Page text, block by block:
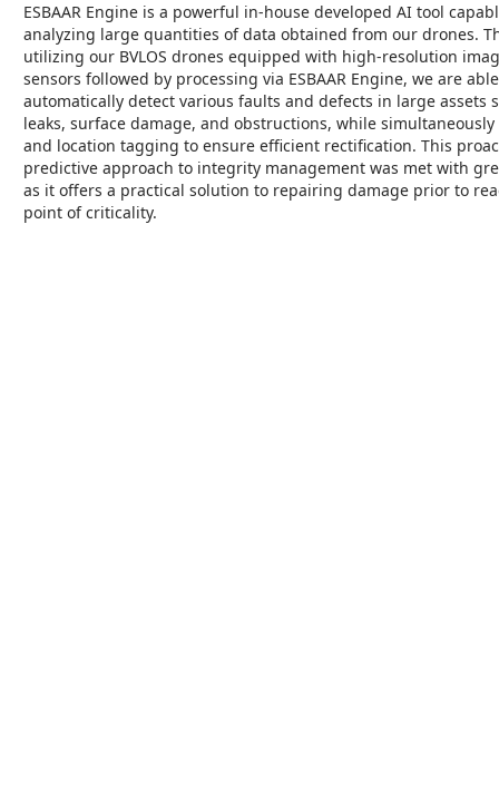
ESBAAR Engine is a powerful in-house developed AI tool
analyzing large quantities of data obtained from our drones.
utilizing our BVLOS drones equipped with high-resolution
sensors followed by processing via ESBAAR Engine, we are
automatically detect various faults and defects in large assets
leaks, surface damage, and obstructions, while
and location tagging to ensure efficient rectification. This
predictive approach to integrity management was met with
as it offers a practical solution to repairing damage prior to
point of criticality.